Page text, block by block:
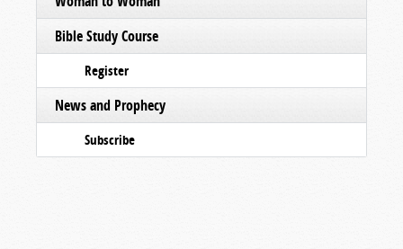
Bible Study Course
Register
News and Prophecy
Subscribe